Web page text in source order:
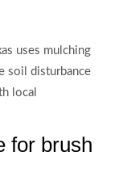
uses mulching
soil disturbance
local
for brush